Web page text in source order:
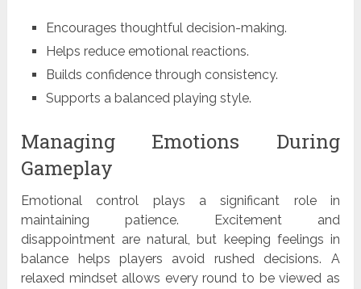
Encourages thoughtful decision-making.
Helps reduce emotional reactions.
Builds confidence through consistency.
Supports a balanced playing style.
Managing Emotions During
Gameplay
Emotional control plays a significant role in
maintaining patience. Excitement and
disappointment are natural, but keeping feelings in
balance helps players avoid rushed decisions. A
relaxed mindset allows every round to be viewed as